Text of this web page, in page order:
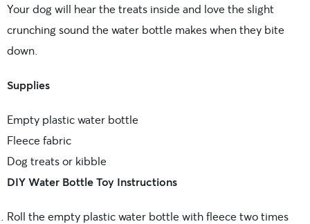
Your dog will hear the treats inside and love the slight
crunching sound the water bottle makes when they bite
down.
Supplies
Empty plastic water bottle
Fleece fabric
Dog treats or kibble
DIY Water Bottle Toy Instructions
Roll the empty plastic water bottle with fleece two times